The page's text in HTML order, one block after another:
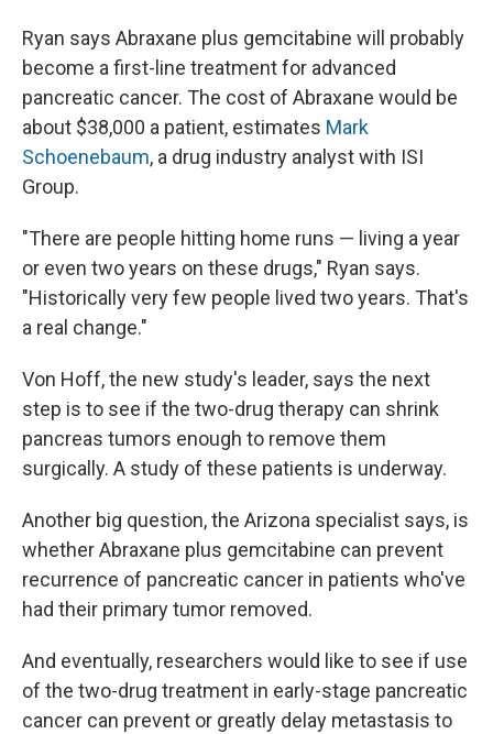
Ryan says Abraxane plus gemcitabine will probably
become a first-line treatment for advanced
pancreatic cancer. The cost of Abraxane would be
about $38,000 a patient, estimates Mark
Schoenebaum, a drug industry analyst with ISI
Group.
"There are people hitting home runs — living a year
or even two years on these drugs," Ryan says.
"Historically very few people lived two years. That's
a real change."
Von Hoff, the new study's leader, says the next
step is to see if the two-drug therapy can shrink
pancreas tumors enough to remove them
surgically. A study of these patients is underway.
Another big question, the Arizona specialist says, is
whether Abraxane plus gemcitabine can prevent
recurrence of pancreatic cancer in patients who've
had their primary tumor removed.
And eventually, researchers would like to see if use
of the two-drug treatment in early-stage pancreatic
cancer can prevent or greatly delay metastasis to